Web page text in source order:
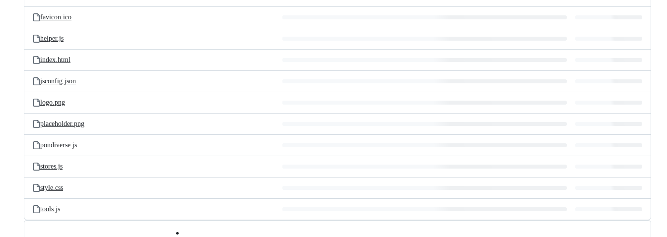
favicon.ico
helper.js
index.html
jsconfig.json
logo.png
placeholder.png
pondiverse.js
stores.js
style.css
tools.js